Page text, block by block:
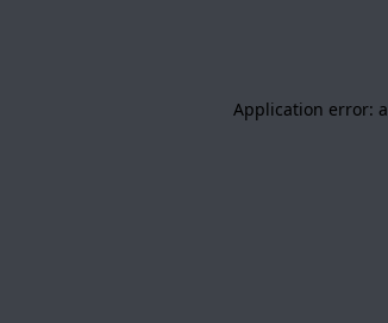
Application error: a